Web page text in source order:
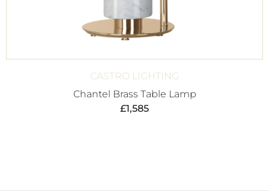
CASTRO LIGHTING
Chantel Brass Table Lamp
£1,585